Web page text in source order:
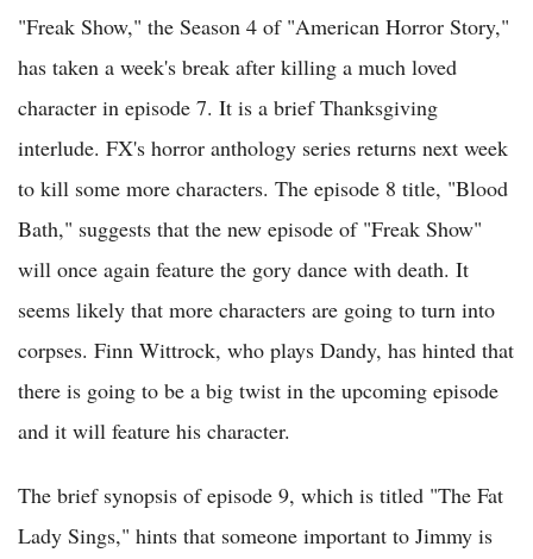
"Freak Show," the Season 4 of "American Horror Story,"
has taken a week's break after killing a much loved
character in episode 7. It is a brief Thanksgiving
interlude. FX's horror anthology series returns next week
to kill some more characters. The episode 8 title, "Blood
Bath," suggests that the new episode of "Freak Show"
will once again feature the gory dance with death. It
seems likely that more characters are going to turn into
corpses. Finn Wittrock, who plays Dandy, has hinted that
there is going to be a big twist in the upcoming episode
and it will feature his character.
The brief synopsis of episode 9, which is titled "The Fat
Lady Sings," hints that someone important to Jimmy is